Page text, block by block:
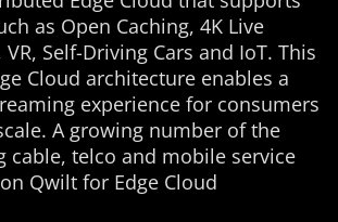
as Open Caching, 4K Live
VR, Self-Driving Cars and IoT. This
Cloud architecture enables a
experience for consumers
A growing number of the
cable, telco and mobile service
Qwilt for Edge Cloud